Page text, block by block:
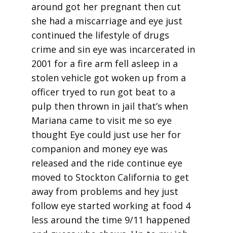
around got her pregnant then cut
she had a miscarriage and eye just
continued the lifestyle of drugs
crime and sin eye was incarcerated in
2001 for a fire arm fell asleep in a
stolen vehicle got woken up from a
officer tryed to run got beat to a
pulp then thrown in jail that’s when
Mariana came to visit me so eye
thought Eye could just use her for
companion and money eye was
released and the ride continue eye
moved to Stockton California to get
away from problems and hey just
follow eye started working at food 4
less around the time 9/11 happened